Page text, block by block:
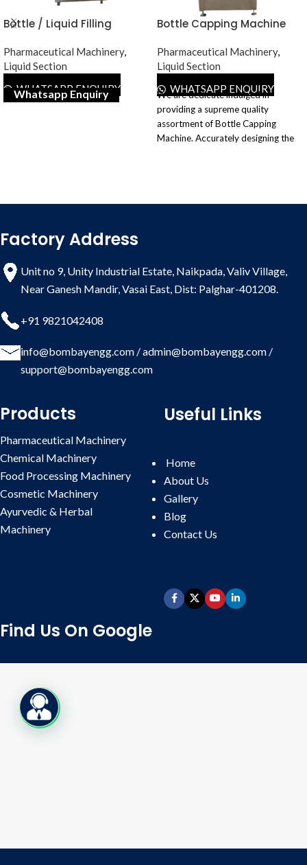
Bottle / Liquid Filling
Pharmaceutical Machinery,
Liquid Section
WHATSAPP ENQUIRY
Whatsapp Enquiry
Bottle Capping Machine
Pharmaceutical Machinery,
Liquid Section
WHATSAPP ENQUIRY
We are dedicate indulged in
providing a supreme quality
assortment of Bottle Capping
Machine. Accurately designing the
Enquiry
Factory Address
Unit no 9, Unity Industrial Estate, Naikpada, Valiv Village,
Near Ganesh Mandir, Vasai East, Dist: Palghar-401208.
+91 9821042408
info@bombayengg.com /admin@bombayengg.com /
support@bombayengg.com
Products
Pharmaceutical Machinery
Chemical Machinery
Food Processing Machinery
Cosmetic Machinery
Ayurvedic & Herbal
Machinery
Useful Links
Home
About Us
Gallery
Blog
Contact Us
Find Us On Google